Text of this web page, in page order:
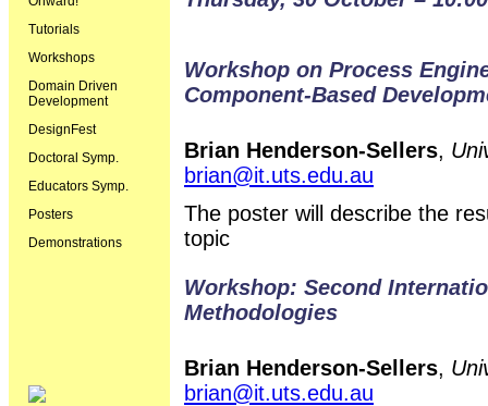
Tutorials
Workshops
Domain Driven
Development
DesignFest
Doctoral Symp.
Educators Symp.
Posters
Demonstrations
Workshop on Process
Component-Based
Brian Henderson-Sellers,
brian@it.uts.edu.au
The poster will describe the
topic
Workshop: Second
Methodologies
Brian Henderson-Sellers,
brian@it.uts.edu.au